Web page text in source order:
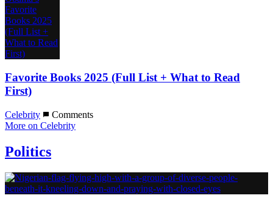
Favorite Books 2025 (Full List + What to Read
First)
Celebrity
Comments
More on Celebrity
Politics